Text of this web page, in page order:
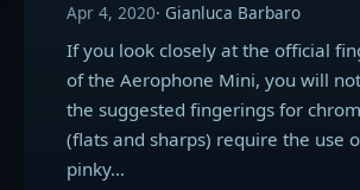
Apr 4, 2020 Gianluca Barbaro
If you look closely at the official
of the Aerophone Mini, you will
the suggested fingerings for
(flats and sharps) require the use
pinky…